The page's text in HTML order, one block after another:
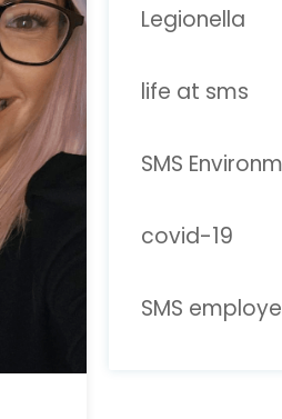
Legionella
life at sms
SMS
covid-19
SMS